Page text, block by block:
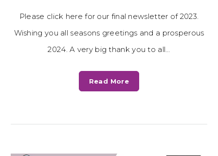
Please click here for our final newsletter of 2023.
Wishing you all seasons greetings and a prosperous
2024. A very big thank you to all…
Read More